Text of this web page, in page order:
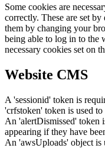
Some cookies are
correctly. These are set
them by changing your
being able to log in to
necessary cookies set on
Website CMS
A 'sessionid' token is
'crfstoken' token is used
An 'alertDismissed' token
appearing if they have
An 'awsUploads' object is